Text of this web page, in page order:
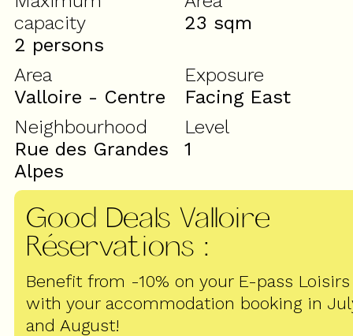
capacity
2 persons
23 sqm
Area
Valloire - Centre
Exposure
Facing East
Neighbourhood
Rue des Grandes
Alpes
Level
1
Good Deals Valloire
Réservations :
Benefit from -10% on your E-pass Loisirs
with your accommodation booking in
and August!